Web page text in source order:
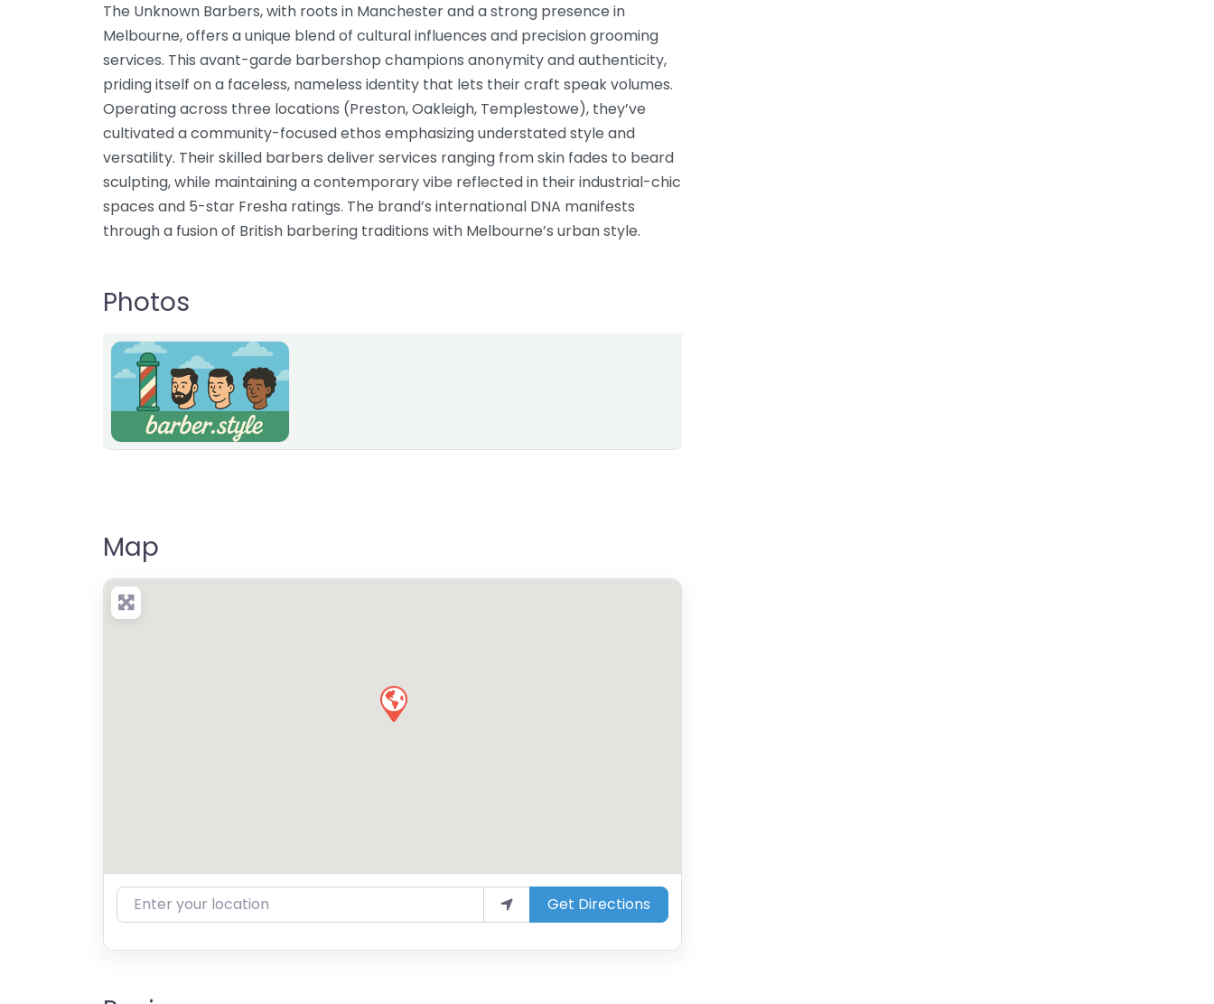
The Unknown Barbers, with roots in Manchester and a strong presence in
Melbourne, offers a unique blend of cultural influences and precision grooming
services. This avant-garde barbershop champions anonymity and authenticity,
priding itself on a faceless, nameless identity that lets their craft speak volumes.
Operating across three locations (Preston, Oakleigh, Templestowe), they’ve
cultivated a community-focused ethos emphasizing understated style and
versatility. Their skilled barbers deliver services ranging from skin fades to beard
sculpting, while maintaining a contemporary vibe reflected in their industrial-chic
spaces and 5-star Fresha ratings. The brand’s international DNA manifests
through a fusion of British barbering traditions with Melbourne’s urban style.
Photos
Map
Enter your location Get Directions